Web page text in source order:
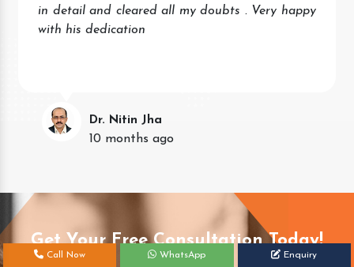
in detail and cleared all my doubts . Very happy
with his dedication
Dr. Nitin Jha
10 months ago
Get Your Free Consultation Today!
Call Now WhatsApp Enquiry